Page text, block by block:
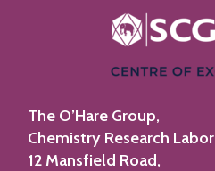
The O’Hare Group,
Chemistry Research
12 Mansfield Road,